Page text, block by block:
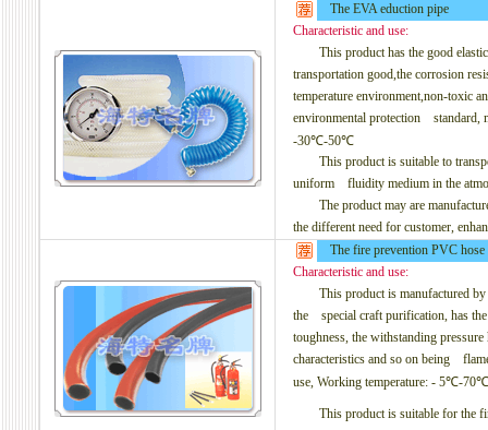
The EVA eduction pipe
Characteristic and use:
This product has the good
transportation good,the corrosion
temperature environment,non-toxic
environmental protectionstandard,
-30℃-50℃
This product is suitable to
uniform fluidity medium in the
The product may are
the different need for customer,
The fire prevention PVC hose
Characteristic and use:
This product is manufactured by
the special craft purification, has
toughness, the withstanding
characteristics and so on being
use, Working temperature: - 5℃-
This product is suitable for the